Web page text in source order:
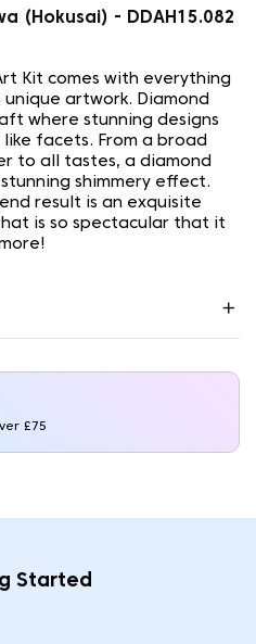
(Hokusai) - DDAH15.082
Kit comes with everything
artwork. Diamond
where stunning designs
facets. From a broad
to all tastes, a diamond
shimmery effect.
result is an exquisite
is so spectacular that it
£75
Started